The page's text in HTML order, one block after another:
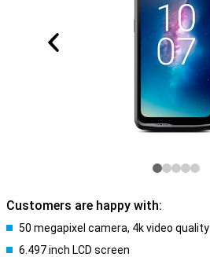
Customers are happy with:
50 megapixel camera, 4k video quality
6.497 inch LCD screen